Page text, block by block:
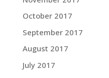
October 2017
September 2017
August 2017
July 2017